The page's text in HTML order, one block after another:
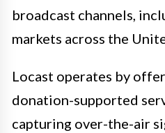
broadcast channels,
markets across the
Locast operates by
donation-supported
capturing over-the-air